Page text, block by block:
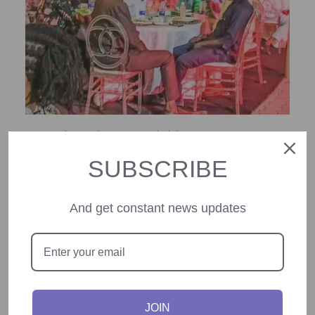
Among those who commended the initiative was NTAC’s
Director of Administration, Amb. Yakubu Abdullahi Ahmed.
He praised the event for rejuvenating the workforce and
administration.
“This event not only strengthens our team spirit but also
offers a platform to highlight the remarkable strides of
the Tinubu administration through NTAC’s foreign policy
engagements,” Ahmed said.
SUBSCRIBE
And get constant news updates
JOIN